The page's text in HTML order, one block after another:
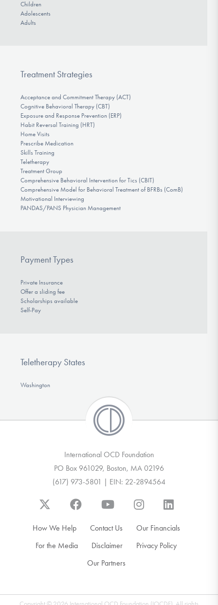
Children
Adolescents
Adults
Treatment Strategies
Acceptance and Commitment Therapy (ACT)
Cognitive Behavioral Therapy (CBT)
Exposure and Response Prevention (ERP)
Habit Reversal Training (HRT)
Home Visits
Prescribe Medication
Skills Training
Teletherapy
Treatment Group
Comprehensive Behavioral Intervention for Tics (CBIT)
Comprehensive Model for Behavioral Treatment of BFRBs (ComB)
Motivational Interviewing
PANDAS/PANS Physician Management
Payment Types
Private Insurance
Offer a sliding fee
Scholarships available
Self-Pay
Teletherapy States
Washington
International OCD Foundation
PO Box 961029, Boston, MA 02196
(617) 973-5801 | EIN: 22-2894564
How We Help Contact Us
Our Financials
For the Media
Disclaimer
Privacy Policy
Our Partners